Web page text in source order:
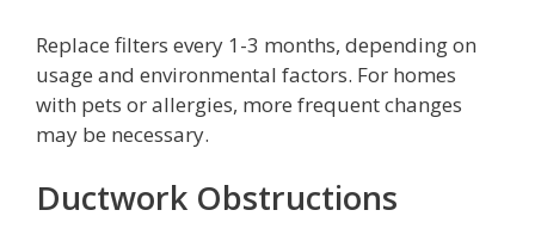
Replace filters every 1-3 months, depending on
usage and environmental factors. For homes
with pets or allergies, more frequent changes
may be necessary.
Ductwork Obstructions